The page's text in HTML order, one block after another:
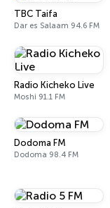
TBC Taifa
Dar es Salaam 94.6 FM
Radio Kicheko Live
Moshi 91.1 FM
Dodoma FM
Dodoma 98.4 FM